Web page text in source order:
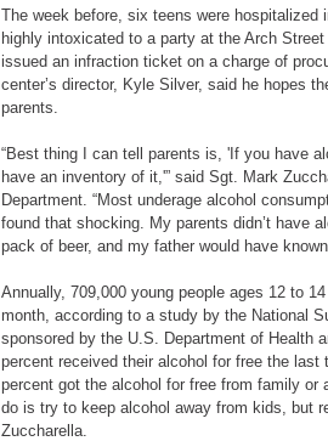
The week before, six teens were hospitalized
highly intoxicated to a party at the Arch
issued an infraction ticket on a charge of
center’s director, Kyle Silver, said he hopes
parents.
“Best thing I can tell parents is, 'If you have
have an inventory of it,'” said Sgt. Mark
Department. “Most underage alcohol
found that shocking. My parents didn’t have
pack of beer, and my father would have
Annually, 709,000 young people ages 12 to
month, according to a study by the National
sponsored by the U.S. Department of Health
percent received their alcohol for free the last
percent got the alcohol for free from family or
do is try to keep alcohol away from kids, but
Zuccharella.